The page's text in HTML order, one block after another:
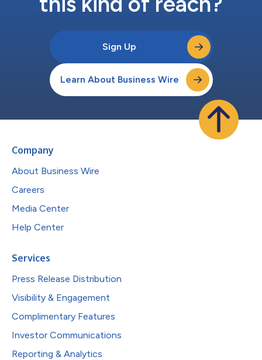
Sign Up
Learn About Business Wire
Company
About Business Wire
Careers
Media Center
Help Center
Services
Press Release Distribution
Visibility & Engagement
Complimentary Features
Investor Communications
Reporting & Analytics